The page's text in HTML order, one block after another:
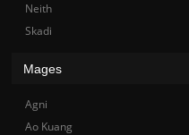
Neith
Skadi
Mages
Agni
Ao Kuang